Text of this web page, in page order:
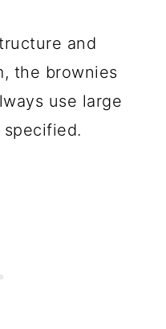
and
the brownies
use large